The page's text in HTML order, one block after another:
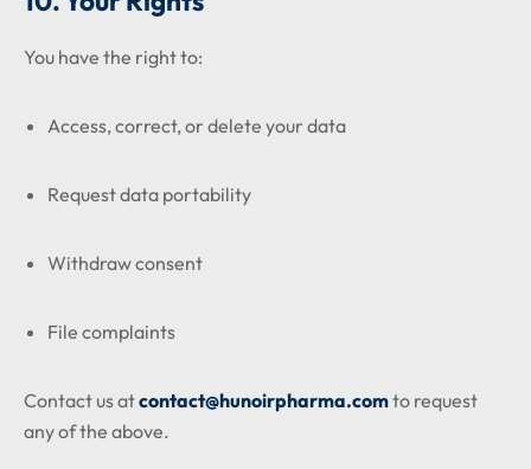
You have the right to:
Access, correct, or delete your data
Request data portability
Withdraw consent
File complaints
Contact us atcontact@hunoirpharma.comto request
any of the above.